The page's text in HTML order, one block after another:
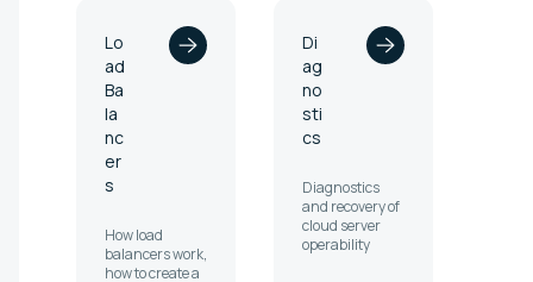
Lo
ad
Ba
la
nc
er
s
How load
balancers work,
how to create a
Di
ag
no
sti
cs
Diagnostics
and recovery of
cloud server
operability